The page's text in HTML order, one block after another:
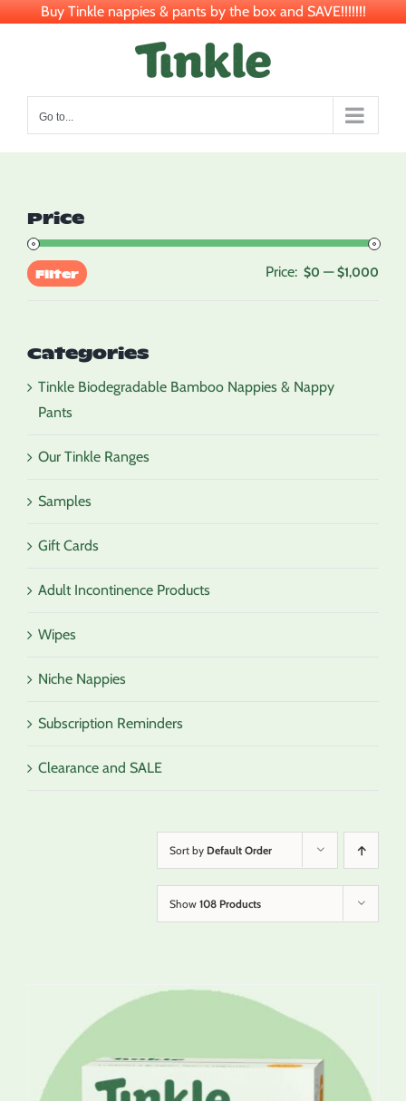
Buy Tinkle nappies & pants by the box and SAVE!!!!!!!
Go to...
Sort by Default Order
Show 108 Products
Price
Filter Price: $0 —$1,000
Categories
Tinkle Biodegradable Bamboo Nappies & Nappy
Pants
Our Tinkle Ranges
Samples
Gift Cards
Adult Incontinence Products
Wipes
Niche Nappies
Subscription Reminders
Clearance and SALE